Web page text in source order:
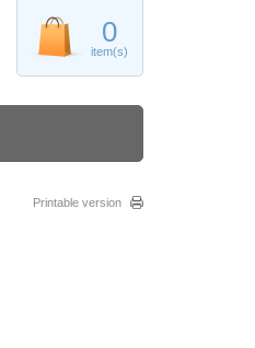
Printable version
0
item(s)